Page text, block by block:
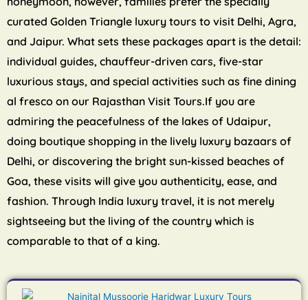
curated Golden Triangle luxury tours to visit Delhi, Agra,
and Jaipur. What sets these packages apart is the detail:
individual guides, chauffeur-driven cars, five-star
luxurious stays, and special activities such as fine dining
al fresco on our Rajasthan Visit Tours.If you are
admiring the peacefulness of the lakes of Udaipur,
doing boutique shopping in the lively luxury bazaars of
Delhi, or discovering the bright sun-kissed beaches of
Goa, these visits will give you authenticity, ease, and
fashion. Through India luxury travel, it is not merely
sightseeing but the living of the country which is
comparable to that of a king.